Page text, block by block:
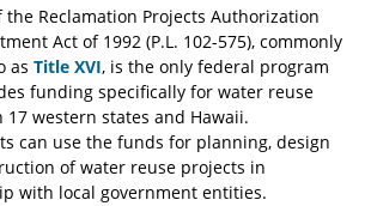
the Reclamation Projects Authorization
Act of 1992 (P.L. 102-575), commonly
as Title XVI, is the only federal program
funding specifically for water reuse
17 western states and Hawaii.
can use the funds for planning, design
of water reuse projects in
with local government entities.